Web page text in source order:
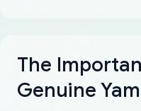
The
Genuine